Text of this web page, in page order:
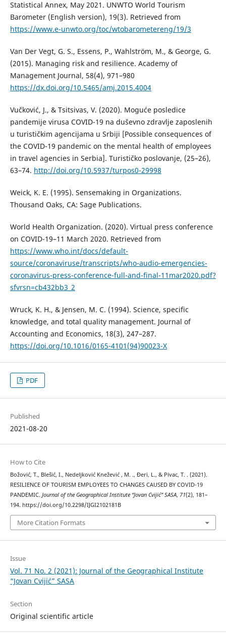
Statistical Annex, May 2021. UNWTO World Tourism
Barometer (English version), 19(3). Retrieved from
https://www.e-unwto.org/toc/wtobarometereng/19/3
Van Der Vegt, G. S., Essens, P., Wahlström, M., & George, G.
(2015). Managing risk and resilience. Academy of
Management Journal, 58(4), 971–980
https://dx.doi.org/10.5465/amj.2015.4004
Vučković, J., & Tsitsivas, V. (2020). Moguće posledice
pandemije virusa COVID-19 na duševno zdravlje zaposlenih
u turističkim agencijama u Srbiji [Possible consequences of
the COVID-19 pandemic on the mental health of employees
in travel agencies in Serbia]. Turističko poslovanje, (25–26),
63–74. http://doi.org/10.5937/turpos0-29998
Weick, K. E. (1995). Sensemaking in Organizations.
Thousand Oaks, CA: Sage Publications.
World Health Organization. (2020). Virtual press conference
on COVID-19–11 March 2020. Retrieved from
https://www.who.int/docs/default-
source/coronaviruse/transcripts/who-audio-emergencies-
coronavirus-press-conference-full-and-final-11mar2020.pdf?
sfvrsn=cb432bb3_2
Wruck, K. H., & Jensen, M. C. (1994). Science, specific
knowledge, and total quality management. Journal of
Accounting and Economics, 18(3), 247–287.
https://doi.org/10.1016/0165-4101(94)90023-X
PDF
Published
2021-08-20
How to Cite
Božović, T., Blešić, I., Nedeljković Knežević , M. ., Đeri, L., & Pivac, T. . (2021).
RESILIENCE OF TOURISM EMPLOYEES TO CHANGES CAUSED BY COVID-19
PANDEMIC. Journal of the Geographical Institute “Jovan Cvijić” SASA, 71(2), 181–
194. https://doi.org/10.2298/IJGI2102181B
More Citation Formats
Issue
Vol. 71 No. 2 (2021): Journal of the Geographical Institute
“Jovan Cvijić” SASA
Section
Original scientific article